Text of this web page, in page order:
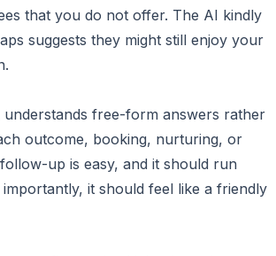
that you do not offer. The AI kindly
suggests they might still enjoy your
free-form answers rather
outcome, booking, nurturing, or
up is easy, and it should run
it should feel like a friendly